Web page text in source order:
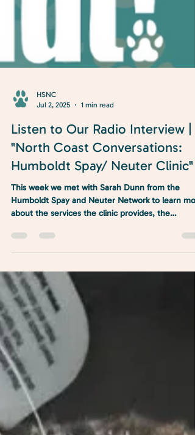
Jul 2, 2025
1 min read
Listen to Our Radio Interview |
"North Coast Conversations:
Humboldt Spay/ Neuter Clinic"
This week we met with Sarah Dunn from the
about the services the clinic provides, the
importance of controlling the pet population in
the organization..."